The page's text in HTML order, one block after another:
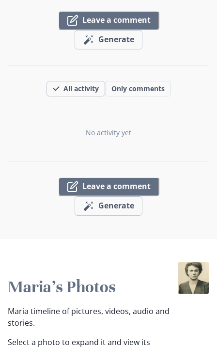
Leave a comment
Generate
All activity Only comments
No activity yet
Leave a comment
Generate
Maria's Photos
Maria timeline of pictures, videos, audio and
stories.
Select a photo to expand it and view its